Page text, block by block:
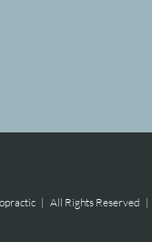
| All Rights Reserved |